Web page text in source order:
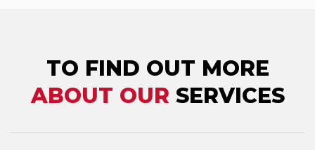
TO FIND OUT MORE
ABOUT OUR SERVICES